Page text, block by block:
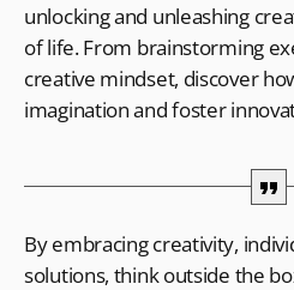
unlocking and unleashing
of life. From brainstorming
creative mindset, discover
imagination and foster
By embracing creativity,
solutions, think outside the